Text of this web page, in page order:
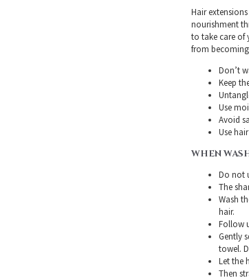
Hair
nourishment
to take care of
from
Don’t
Keep
Use
Avoid
Use
WHEN
Do not
The
Wash
hair.
Follow
Gently
towel.
Let the
Then